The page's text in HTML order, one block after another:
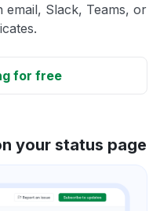
Slack, Teams, or
for free
your status page